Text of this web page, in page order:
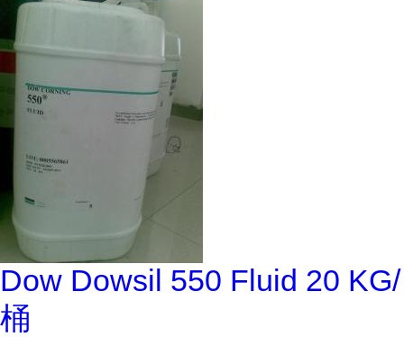
Dow Dowsil 550 Fluid 20 KG/
桶